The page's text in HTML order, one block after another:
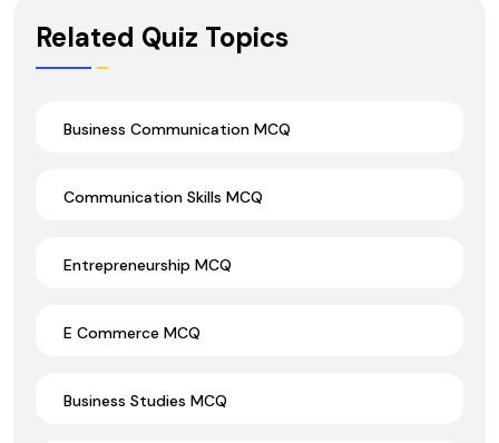
Related Quiz Topics
Business Communication MCQ
Communication Skills MCQ
Entrepreneurship MCQ
E Commerce MCQ
Business Studies MCQ